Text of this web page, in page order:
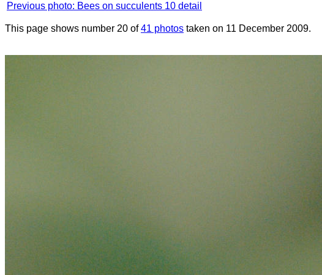
Previous photo: Bees on succulents 10 detail
This page shows number 20 of41 photos taken on 11 December 2009.